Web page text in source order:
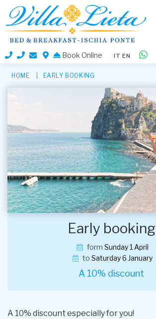
Book Online IT EN
HOME EARLY BOOKING
Early booking
form Sunday 1 April
toSaturday 6 January
A 10% discount
A 10% discount especially for you!